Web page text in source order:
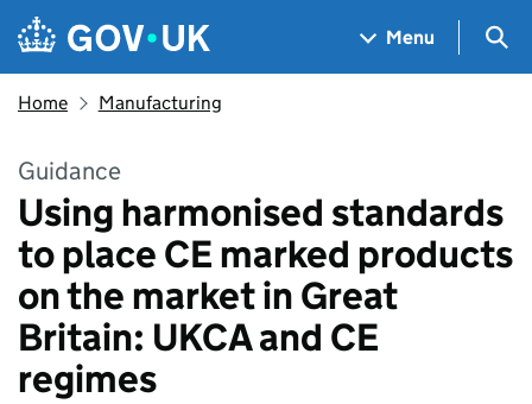
Skip to main content
Navigation menu
Menu
Home Manufacturing
Guidance
Using harmonised standards
to place CE marked products
on the market in Great
Britain: UKCA and CE
regimes